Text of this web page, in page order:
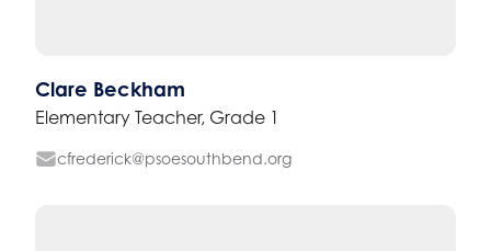
Clare Beckham
Elementary Teacher, Grade 1
cfrederick@psoesouthbend.org